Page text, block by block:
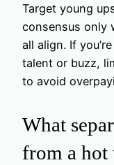
Target young
consensus only
all align. If
talent or buzz,
to avoid
What
from a hot